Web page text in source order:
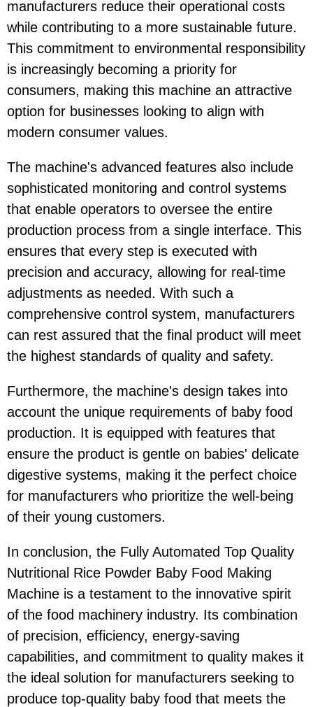
manufacturers reduce their operational costs
while contributing to a more sustainable future.
This commitment to environmental responsibility
is increasingly becoming a priority for
consumers, making this machine an attractive
option for businesses looking to align with
modern consumer values.
The machine's advanced features also include
sophisticated monitoring and control systems
that enable operators to oversee the entire
production process from a single interface. This
ensures that every step is executed with
precision and accuracy, allowing for real-time
adjustments as needed. With such a
comprehensive control system, manufacturers
can rest assured that the final product will meet
the highest standards of quality and safety.
Furthermore, the machine's design takes into
account the unique requirements of baby food
production. It is equipped with features that
ensure the product is gentle on babies' delicate
digestive systems, making it the perfect choice
for manufacturers who prioritize the well-being
of their young customers.
In conclusion, the Fully Automated Top Quality
Nutritional Rice Powder Baby Food Making
Machine is a testament to the innovative spirit
of the food machinery industry. Its combination
of precision, efficiency, energy-saving
capabilities, and commitment to quality makes it
the ideal solution for manufacturers seeking to
produce top-quality baby food that meets the